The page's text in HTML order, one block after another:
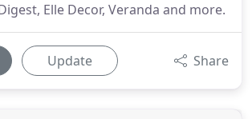
Elle Decor, Veranda and more.
Update Share